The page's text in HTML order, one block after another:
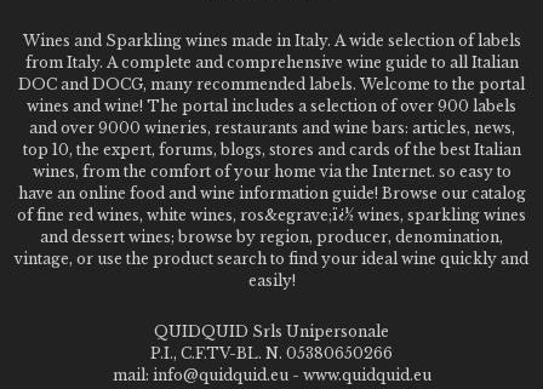
Wines and Sparkling wines made in Italy. A wide selection of labels
from Italy. A complete and comprehensive wine guide to all Italian
DOC and DOCG, many recommended labels. Welcome to the portal
wines and wine! The portal includes a selection of over 900 labels
and over 9000 wineries, restaurants and wine bars: articles, news,
top 10, the expert, forums, blogs, stores and cards of the best Italian
wines, from the comfort of your home via the Internet. so easy to
have an online food and wine information guide! Browse our catalog
of fine red wines, white wines, ros&egrave;ï¿½ wines, sparkling wines
and dessert wines; browse by region, producer, denomination,
vintage, or use the product search to find your ideal wine quickly and
easily!
QUIDQUID Srls Unipersonale
P.I., C.F.TV-BL. N. 05380650266
mail: info@quidquid.eu - www.quidquid.eu